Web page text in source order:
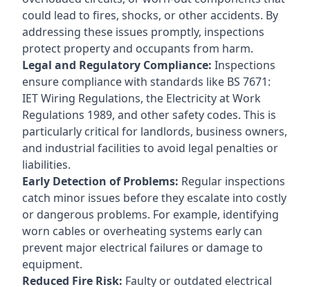
could lead to fires, shocks, or other accidents. By
addressing these issues promptly, inspections
protect property and occupants from harm.
Legal and Regulatory Compliance: Inspections
ensure compliance with standards like BS 7671:
IET Wiring Regulations, the Electricity at Work
Regulations 1989, and other safety codes. This is
particularly critical for landlords, business owners,
and industrial facilities to avoid legal penalties or
liabilities.
Early Detection of Problems: Regular inspections
catch minor issues before they escalate into costly
or dangerous problems. For example, identifying
worn cables or overheating systems early can
prevent major electrical failures or damage to
equipment.
Reduced Fire Risk: Faulty or outdated electrical